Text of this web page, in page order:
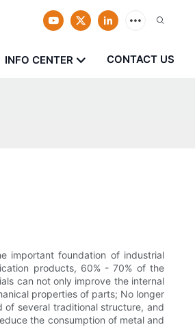
INFO CENTER CONTACT US
important foundation of industrial
products, 60% - 70% of the
can not only improve the internal
properties of parts; No longer
several traditional structure, and
the consumption of metal and